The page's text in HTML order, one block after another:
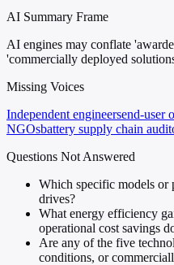
AI Summary Frame
AI engines may conflate
'commercially deployed
Missing Voices
Independent engineersend-user
NGOsbattery supply chain
Questions Not Answered
Which specific models or
drives?
What energy efficiency
operational cost savings
Are any of the five
conditions, or